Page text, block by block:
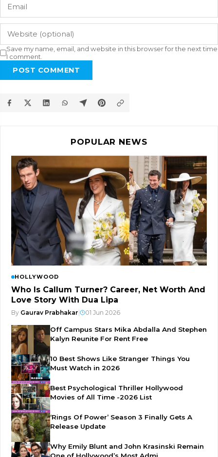
Save my name, email, and website in this browser for the next time
I comment.
POST COMMENT
POPULAR NEWS
HOLLYWOOD
Who Is Callum Turner? Career, Net Worth And
Love Story With Dua Lipa
By Gaurav Prabhakar 01 Jun 2026
Off Campus Stars Mika Abdalla And Stephen
Kalyn Reunite For Rent Free
10 Best Shows Like Stranger Things You
Must Watch in 2026
Best Psychological Thriller Hollywood
Movies of All Time -2026 List
‘Rings Of Power’ Season 3 Finally Gets A
Release Update
Why Emily Blunt and John Krasinski Remain